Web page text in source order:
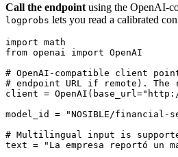
Call the endpoint using the OpenAI-
logprobs lets you read a calibrated
import
from openai import OpenAI
# OpenAI-compatible client
# endpoint URL if remote). The
client = OpenAI(base_url=
model_id =
"NOSIBLE/financial-
# Multilingual input is
text =
"La empresa reportó un